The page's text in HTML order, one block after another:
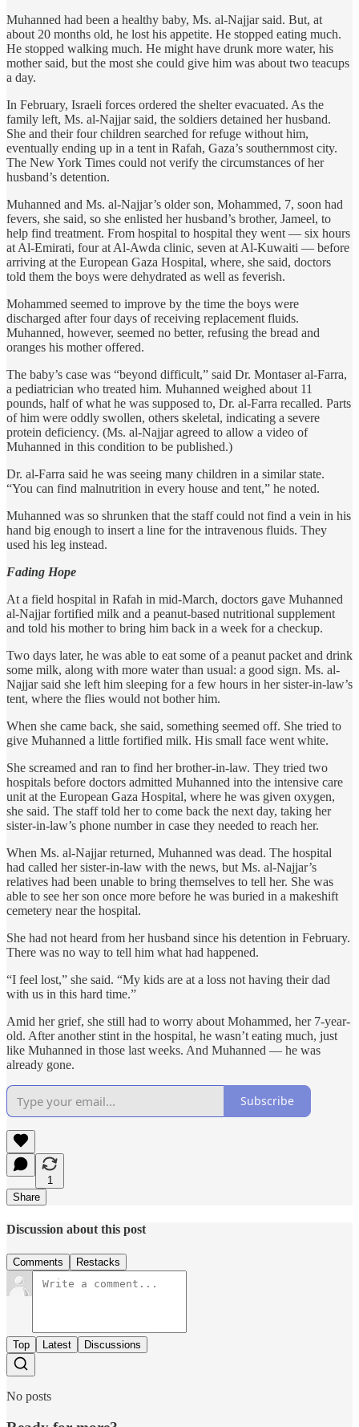
Muhanned had been a healthy baby, Ms. al-Najjar said. But, at
about 20 months old, he lost his appetite. He stopped eating much.
He stopped walking much. He might have drunk more water, his
mother said, but the most she could give him was about two teacups
a day.
In February, Israeli forces ordered the shelter evacuated. As the
family left, Ms. al-Najjar said, the soldiers detained her husband.
She and their four children searched for refuge without him,
eventually ending up in a tent in Rafah, Gaza’s southernmost city.
The New York Times could not verify the circumstances of her
husband’s detention.
Muhanned and Ms. al-Najjar’s older son, Mohammed, 7, soon had
fevers, she said, so she enlisted her husband’s brother, Jameel, to
help find treatment. From hospital to hospital they went — six hours
at Al-Emirati, four at Al-Awda clinic, seven at Al-Kuwaiti — before
arriving at the European Gaza Hospital, where, she said, doctors
told them the boys were dehydrated as well as feverish.
Mohammed seemed to improve by the time the boys were
discharged after four days of receiving replacement fluids.
Muhanned, however, seemed no better, refusing the bread and
oranges his mother offered.
The baby’s case was “beyond difficult,” said Dr. Montaser al-Farra,
a pediatrician who treated him. Muhanned weighed about 11
pounds, half of what he was supposed to, Dr. al-Farra recalled. Parts
of him were oddly swollen, others skeletal, indicating a severe
protein deficiency. (Ms. al-Najjar agreed to allow a video of
Muhanned in this condition to be published.)
Dr. al-Farra said he was seeing many children in a similar state.
“You can find malnutrition in every house and tent,” he noted.
Muhanned was so shrunken that the staff could not find a vein in his
hand big enough to insert a line for the intravenous fluids. They
used his leg instead.
Fading Hope
At a field hospital in Rafah in mid-March, doctors gave Muhanned
al-Najjar fortified milk and a peanut-based nutritional supplement
and told his mother to bring him back in a week for a checkup.
Two days later, he was able to eat some of a peanut packet and drink
some milk, along with more water than usual: a good sign. Ms. al-
Najjar said she left him sleeping for a few hours in her sister-in-law’s
tent, where the flies would not bother him.
When she came back, she said, something seemed off. She tried to
give Muhanned a little fortified milk. His small face went white.
She screamed and ran to find her brother-in-law. They tried two
hospitals before doctors admitted Muhanned into the intensive care
unit at the European Gaza Hospital, where he was given oxygen,
she said. The staff told her to come back the next day, taking her
sister-in-law’s phone number in case they needed to reach her.
When Ms. al-Najjar returned, Muhanned was dead. The hospital
had called her sister-in-law with the news, but Ms. al-Najjar’s
relatives had been unable to bring themselves to tell her. She was
able to see her son once more before he was buried in a makeshift
cemetery near the hospital.
She had not heard from her husband since his detention in February.
There was no way to tell him what had happened.
“I feel lost,” she said. “My kids are at a loss not having their dad
with us in this hard time.”
Amid her grief, she still had to worry about Mohammed, her 7-year-
old. After another stint in the hospital, he wasn’t eating much, just
like Muhanned in those last weeks. And Muhanned — he was
already gone.
Subscribe
1
Share
Discussion about this post
Comments Restacks
Top Latest Discussions
No posts